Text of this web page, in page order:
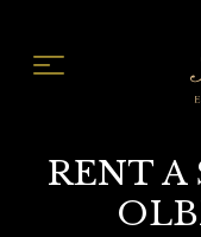
RENT A